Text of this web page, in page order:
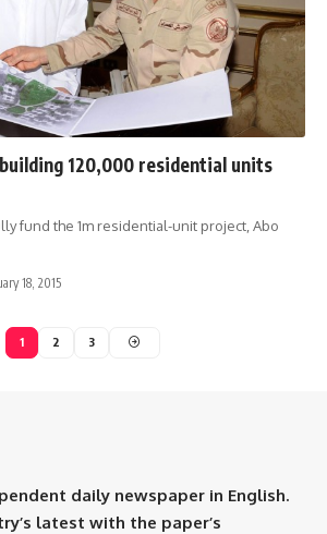
120,000 residential units
fund the 1m residential-unit project, Abo
18, 2015
1 2 3
daily newspaper in English.
latest with the paper’s